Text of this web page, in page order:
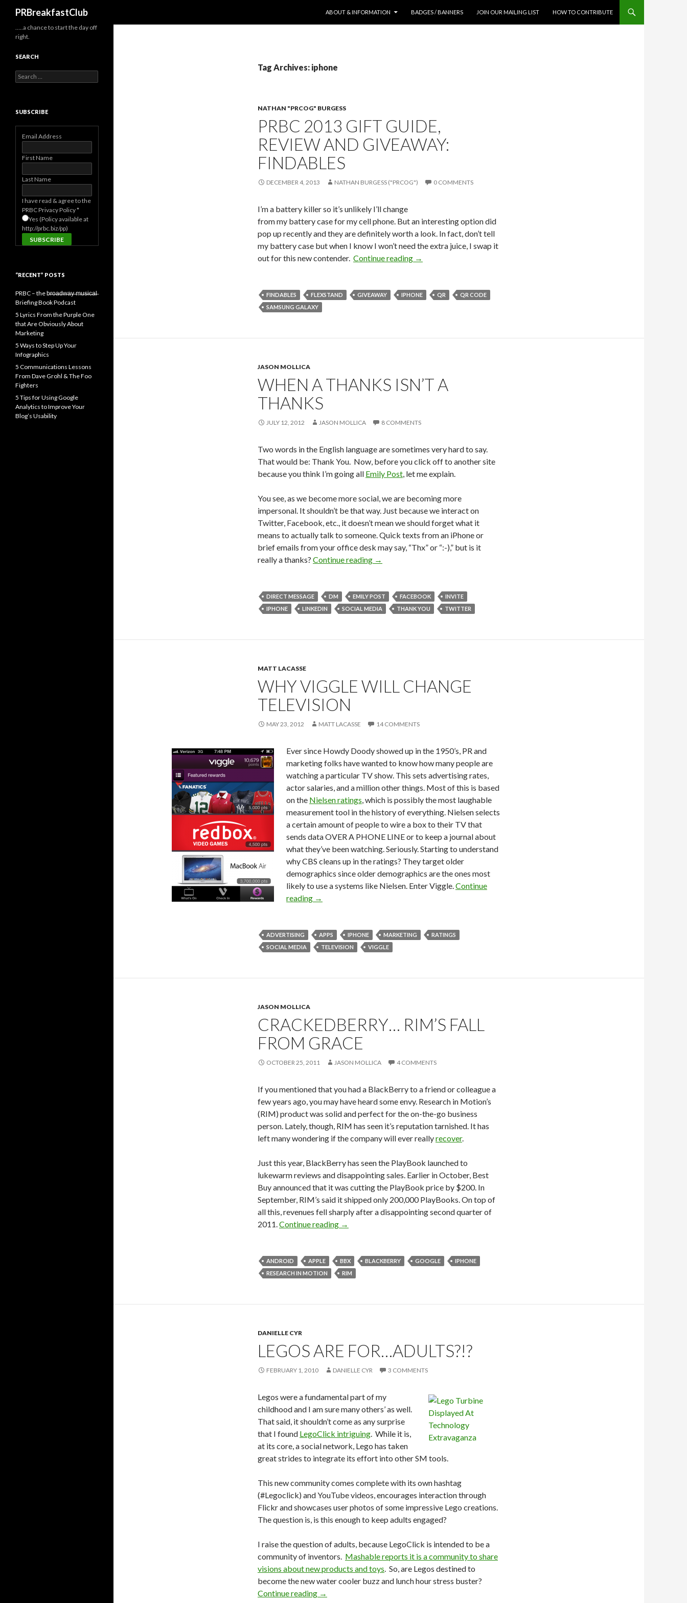
PRBreakfastClub
ABOUT & INFORMATION
BADGES / BANNERS JOIN OUR MAILING LIST HOW TO CONTRIBUTE
Tag Archives: iphone
NATHAN "PRCOG" BURGESS
PRBC 2013 GIFT GUIDE,
REVIEW AND GIVEAWAY:
FINDABLES
DECEMBER 4, 2013 NATHAN BURGESS ("PRCOG") 0 COMMENTS
I’m a battery killer so it’s unlikely I’ll change
from my battery case for my cell phone. But an interesting option did
pop up recently and they are definitely worth a look. In fact, don’t tell
my battery case but when I know I won’t need the extra juice, I swap it
out for this new contender. Continue reading →
FINDABLES FLEXSTAND GIVEAWAY IPHONE QR
QR CODE
SAMSUNG GALAXY
JASON MOLLICA
WHEN A THANKS ISN’T A
THANKS
JULY 12, 2012 JASON MOLLICA 8 COMMENTS
Two words in the English language are sometimes very hard to say.
That would be: Thank You. Now, before you click off to another site
because you think I’m going all Emily Post, let me explain.
You see, as we become more social, we are becoming more
impersonal. It shouldn’t be that way. Just because we interact on
Twitter, Facebook, etc., it doesn’t mean we should forget what it
means to actually talk to someone. Quick texts from an iPhone or
brief emails from your office desk may say, “Thx” or “:-),” but is it
really a thanks? Continue reading →
DIRECT MESSAGE DM EMILY POST FACEBOOK
INVITE
IPHONE
LINKEDIN SOCIAL MEDIA THANK YOU TWITTER
MATT LACASSE
WHY VIGGLE WILL CHANGE
TELEVISION
MAY 23, 2012 MATT LACASSE 14 COMMENTS
Ever since Howdy Doody showed up in the 1950’s, PR and
marketing folks have wanted to know how many people are
watching a particular TV show. This sets advertising rates,
actor salaries, and a million other things. Most of this is based
on the Nielsen ratings, which is possibly the most laughable
measurement tool in the history of everything. Nielsen selects
a certain amount of people to wire a box to their TV that
sends data OVER A PHONE LINE or to keep a journal about
what they’ve been watching. Seriously. Starting to understand
why CBS cleans up in the ratings? They target older
demographics since older demographics are the ones most
likely to use a systems like Nielsen. Enter Viggle.Continue
reading →
ADVERTISING APPS IPHONE MARKETING
RATINGS
SOCIAL MEDIA
TELEVISION VIGGLE
JASON MOLLICA
CRACKEDBERRY… RIM’S FALL
FROM GRACE
OCTOBER 25, 2011 JASON MOLLICA 4 COMMENTS
If you mentioned that you had a BlackBerry to a friend or colleague a
few years ago, you may have heard some envy. Research in Motion’s
(RIM) product was solid and perfect for the on-the-go business
person. Lately, though, RIM has seen it’s reputation tarnished. It has
left many wondering if the company will ever reallyrecover.
Just this year, BlackBerry has seen the PlayBook launched to
lukewarm reviews and disappointing sales. Earlier in October, Best
Buy announced that it was cutting the PlayBook price by $200. In
September, RIM’s said it shipped only 200,000 PlayBooks. On top of
all this, revenues fell sharply after a disappointing second quarter of
2011.Continue reading →
ANDROID APPLE BBX BLACKBERRY GOOGLE
IPHONE
RESEARCH IN MOTION
RIM
DANIELLE CYR
LEGOS ARE FOR…ADULTS?!?
FEBRUARY 1, 2010 DANIELLE CYR 3 COMMENTS
Legos were a fundamental part of my
childhood and I am sure many others’ as well.
That said, it shouldn’t come as any surprise
that I found LegoClick intriguing. While it is,
at its core, a social network, Lego has taken
great strides to integrate its effort into other SM tools.
This new community comes complete with its own hashtag
(#Legoclick) and YouTube videos, encourages interaction through
Flickr and showcases user photos of some impressive Lego creations.
The question is, is this enough to keep adults engaged?
I raise the question of adults, because LegoClick is intended to be a
community of inventors. Mashable reports it is a community to share
visions about new products and toys. So, are Legos destined to
become the new water cooler buzz and lunch hour stress buster?
Continue reading →
…..a chance to start the day off
right.
SEARCH
Search
for:
SUBSCRIBE
Email Address
First Name
Last Name
I have read & agree to the
PRBC Privacy Policy*
Yes (Policy available at
http://prbc.biz/pp)
“RECENT” POSTS
PRBC – the b̶r̶o̶a̶d̶w̶a̶y̶ ̶m̶u̶s̶i̶c̶a̶l̶
Briefing Book Podcast
5 Lyrics From the Purple One
that Are Obviously About
Marketing
5 Ways to Step Up Your
Infographics
5 Communications Lessons
From Dave Grohl & The Foo
Fighters
5 Tips for Using Google
Analytics to Improve Your
Blog’s Usability